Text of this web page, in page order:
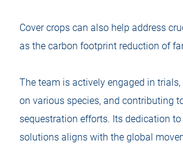
Cover crops can also help address
as the carbon footprint reduction of
The team is actively engaged in
on various species, and contributing
sequestration efforts. Its dedication
solutions aligns with the global